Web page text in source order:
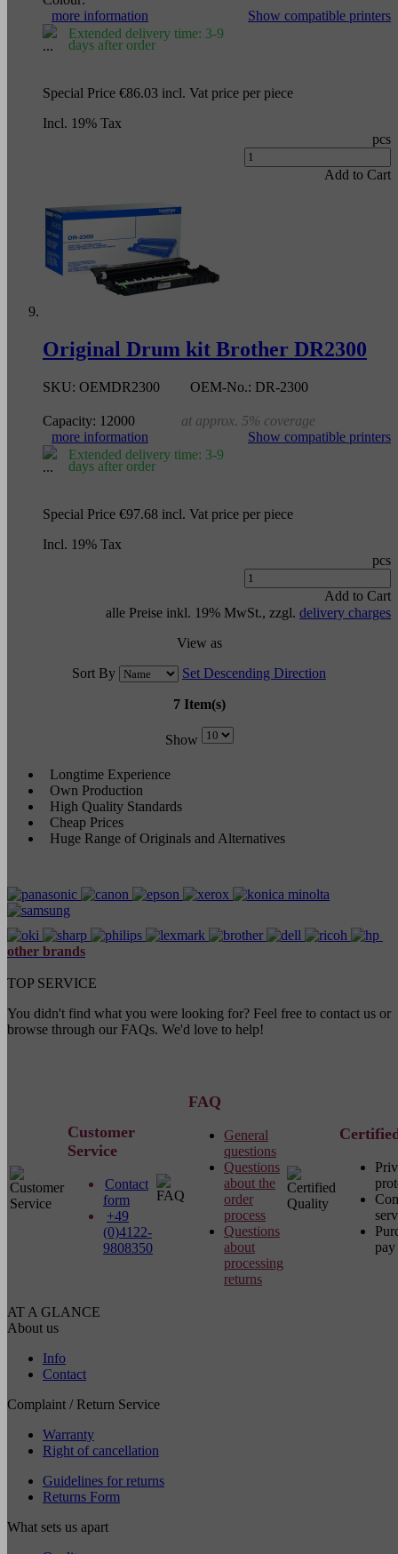
more information
Show compatible printers
Extended delivery time: 3-9
days after order
Special Price €86.03 incl. Vat price per piece
Incl. 19% Tax
pcs
Add to Cart
Original Drum kit Brother DR2300
SKU: OEMDR2300 OEM-No.: DR-2300
Capacity: 12000
at approx. 5% coverage
more information
Show compatible printers
Extended delivery time: 3-9
days after order
Special Price €97.68 incl. Vat price per piece
Incl. 19% Tax
pcs
Add to Cart
alle Preise inkl. 19% MwSt., zzgl. delivery charges
View as
Sort By
Set Descending Direction
7 Item(s)
Show
Longtime Experience
Own Production
High Quality Standards
Cheap Prices
Huge Range of Originals and Alternatives
other brands
TOP SERVICE
You didn't find what you were looking for? Feel free to contact us or
browse through our FAQs. We'd love to help!
Customer
Service
Contact
form
+49
(0)4122-
9808350
FAQ
General
questions
Questions
about the
order
process
Questions
about
processing
returns
pay
AT A GLANCE
About us
Info
Contact
Complaint / Return Service
Warranty
Right of cancellation
Guidelines for returns
Returns Form
What sets us apart